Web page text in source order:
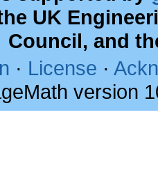
UK
Council, and
· License ·
version